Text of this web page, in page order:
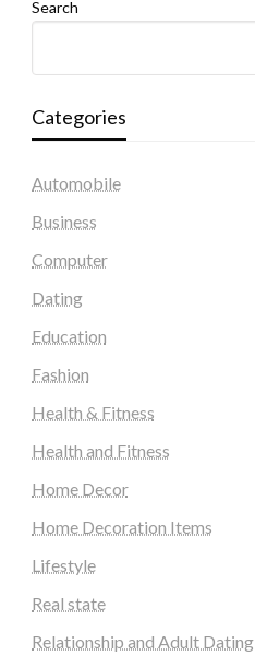
Search
Categories
Automobile
Business
Computer
Dating
Education
Fashion
Health & Fitness
Health and Fitness
Home Decor
Home Decoration Items
Lifestyle
Real state
Relationship and Adult Dating